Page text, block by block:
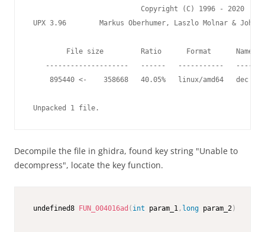
                           Copyright (C) 1996 - 2020
UPX 3.96        Markus Oberhumer, Laszlo Molnar & John
         File size         Ratio      Format      Name
--------------------   ------   -----------
     895440 <-    358668   40.05%   linux/amd64   dec
Unpacked 1 file.
Decompile the file in ghidra, found key string "Unable to
decompress", locate the key function.
undefined8 FUN_004016ad ( int param_1 , long param_2)